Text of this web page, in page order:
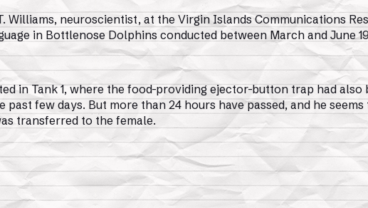
Williams, neuroscientist, at the Virgin Islands Communications
in Bottlenose Dolphins conducted between March and June
in Tank 1, where the food-providing ejector-button trap had
past few days. But more than 24 hours have passed, and he
transferred to the female.